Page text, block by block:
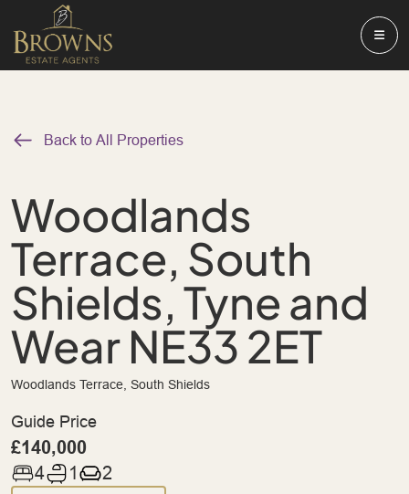
Back to All Properties
Woodlands
Terrace, South
Shields, Tyne and
Wear NE33 2ET
Woodlands Terrace, South Shields
Guide Price
£140,000
4 1 2